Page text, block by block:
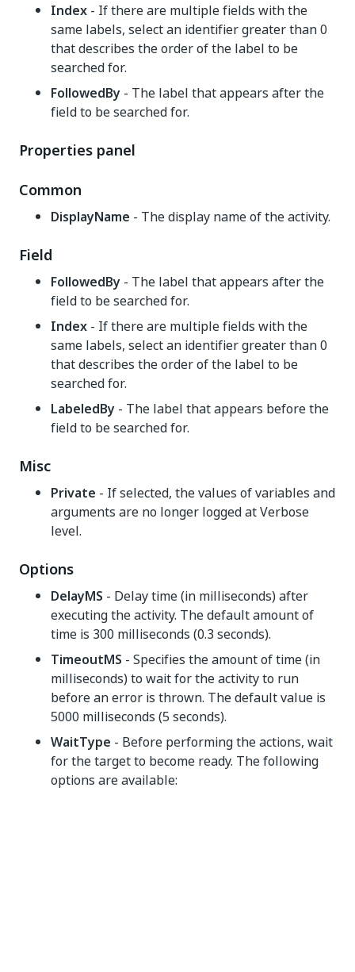
Index - If there are multiple fields with the
same labels, select an identifier greater than 0
that describes the order of the label to be
searched for.
FollowedBy - The label that appears after the
field to be searched for.
Properties panel
Common
DisplayName - The display name of the activity.
Field
FollowedBy - The label that appears after the
field to be searched for.
Index - If there are multiple fields with the
same labels, select an identifier greater than 0
that describes the order of the label to be
searched for.
LabeledBy - The label that appears before the
field to be searched for.
Misc
Private - If selected, the values of variables and
arguments are no longer logged at Verbose
level.
Options
DelayMS - Delay time (in milliseconds) after
executing the activity. The default amount of
time is 300 milliseconds (0.3 seconds).
TimeoutMS - Specifies the amount of time (in
milliseconds) to wait for the activity to run
before an error is thrown. The default value is
5000 milliseconds (5 seconds).
WaitType - Before performing the actions, wait
for the target to become ready. The following
options are available: